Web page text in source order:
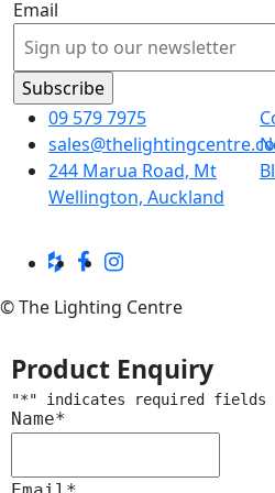
Email
09 579 7975
244 Marua Road, Mt
Wellington, Auckland
© The Lighting Centre
Product Enquiry
"*" indicates required fields
Name*